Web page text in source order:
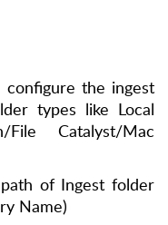
configure the ingest
types like Local
Catalyst/Mac
of Ingest folder
Name)